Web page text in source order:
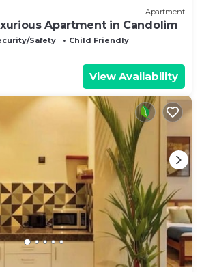
Apartment
Apartment in Candolim
Safety
Child Friendly
View Availability